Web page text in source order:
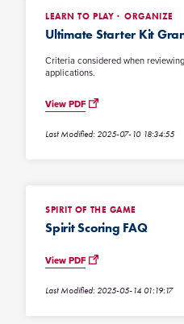
LEARN TO PLAY ORGANIZE
Ultimate Starter Kit
Criteria considered when
applications.
View PDF
Last Modified: 2025-07-10 18:34:55
SPIRIT OF THE GAME
Spirit Scoring FAQ
View PDF
Last Modified: 2025-05-14 01:19:17